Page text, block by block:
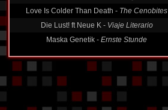
Love Is Colder Than Death - The Cenobites
Die Lust! ft Neue K - Viaje Literario
Maska Genetik - Ernste Stunde